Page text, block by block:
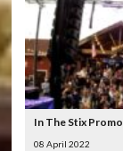
In The Stix Promo
08 April 2022